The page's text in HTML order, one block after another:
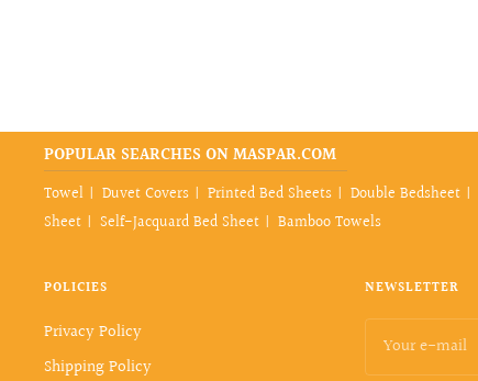
POPULAR SEARCHES ON MASPAR.COM
Towel Duvet Covers Printed Bed Sheets Double Bedsheet
Sheet
Self-Jacquard Bed Sheet Bamboo Towels
POLICIES
Privacy Policy
Shipping Policy
NEWSLETTER
Your e-mail